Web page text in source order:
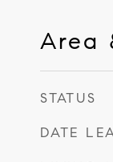
Area
STATUS
DATE